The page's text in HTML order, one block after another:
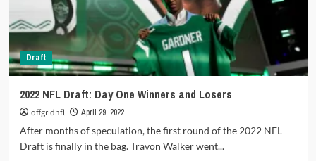
for
the
Baltimore
Ravens
Draft
2022 NFL Draft: Day One Winners and Losers
offgridnfl April 29, 2022
After months of speculation, the first round of the 2022 NFL
Draft is finally in the bag. Travon Walker went...